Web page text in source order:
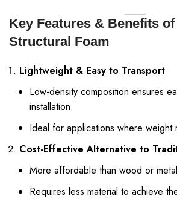
Key Features & Benefits of
Structural Foam
Lightweight & Easy to Transport
Low-density composition ensures
installation.
Ideal for applications where weight
Cost-Effective Alternative to
More affordable than wood or
Requires less material to achieve